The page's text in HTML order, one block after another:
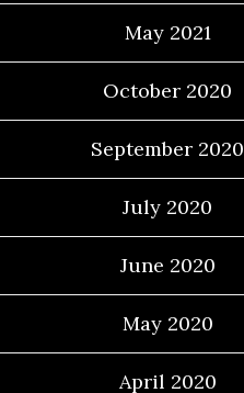
May 2021
October 2020
September 2020
July 2020
June 2020
May 2020
April 2020